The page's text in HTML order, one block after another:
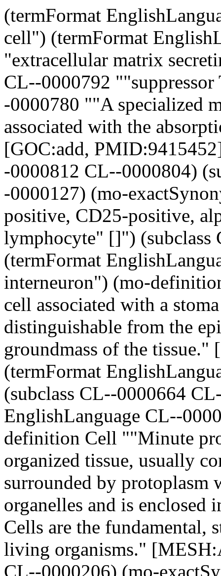
(termFormat EnglishLanguage CL--0000441 "follicle stem cell") (termFormat EnglishLanguage CL--0000327 "extracellular matrix secreting cell") (mo-broadSynonym CL--0000792 ""suppressor T-cell" []") (mo-definition CL--0000780 ""A specialized mononuclear phagocytic cell associated with the absorption and removal of cementum." [GOC:add, PMID:9415452]") (owl-someValuesFrom CL--0000812 CL--0000804) (subclass CL--0000645 CL--0000127) (mo-exactSynonym CL--0000792 ""CD4-positive, CD25-positive, alpha-beta regulatory T-lymphocyte" []") (subclass CL--0000713 CL--0000711) (termFormat EnglishLanguage CL--0000402 "CNS interneuron") (mo-definition CL--0000270 ""An epidermal cell associated with a stoma and at least morphologically distinguishable from the epidermal cells composing the groundmass of the tissue." [ISBN:047124520]") (termFormat EnglishLanguage CL--0000294 "sieve cell") (subclass CL--0000664 CL--0000663) (termFormat EnglishLanguage CL--0000020 "spermatogonium") (mo-definition Cell ""Minute protoplasmic masses that make up organized tissue, usually consisting of a nucleus which is surrounded by protoplasm which contains the various organelles and is enclosed in the cell or plasma membrane. Cells are the fundamental, structural, and functional units of living organisms." [MESH:A.11]") (subclass CL--0000207 CL--0000206) (mo-exactSynonym CL--0000740 ""gangliocyte" []") (mo-exactSynonym CL--0000096 ""mature neutrophil leukocyte" []") (termFormat EnglishLanguage CL--0000497 "red sensitive photoreceptor cell") (subclass CL--0000691 CL--0000099) (owl-someValuesFrom CL--0000041 CL--0000774) (mo-relatedSynonym CL--0000037 ""hemopoietic progenitor cell" []") (mo-xrefAnalogous CL--0000279 "DDANAT:0000006") (subclass CL--0000184 CL--0000183) (termFormat EnglishLanguage CL--0000123 "neuron associated cell (sensu Vertebrata)") (termFormat EnglishLanguage CL--0000511 "androgen binding protein secreting cell") (termFormat EnglishLanguage CL--0000054 "bone matrix secreting cell") (mo-definition CL--0000792 ""A CD4-positive, CD25-positive, alpha-beta T cell which regulates overall immune responses as well as the responses of other T cell subsets through direct cell-cell contact and cytokine release." [GOC:add, ISBN:0781735149]") (termFormat EnglishLanguage CL--0000243 "glial cell (sensu Vertebrata)") (termFormat EnglishLanguage CL--0000289 "chemotactic amoeboid cell (sensu Mycetozoa)") (mo-definition CL--0000541 ""A cell that originates from the neural crest and differentiates into a pigment cell." [Sanbi:mhl]") (subclass CL--0000162 CL--0000548) (mo-definition CL--0000018 ""A male germ cell that develops from the haploid secondary spermatocytes. Without further division, spermatids undergo structural changes and give rise to spermatozoa." [MESH:A.05.360.490.890.860]") (mo-broadSynonym CL--0000815 ""suppressor T-lymphocyte" []") (mo-exactSynonym CL--0000693 ""spiderweb cell" []") (subclass CL--0000548 CL--0000255) (owl-someValuesFrom CL--0000566 CL--0000134) (termFormat EnglishLanguage CL--0000603 "dikaryon") (mo-definition CL--0000503 ""A flattened stroma cell forming a sheath or theca outside the basal lamina lining the mature ovarian follicle. Thecal interstitial or stromal cells are steroidogenic, and produce primarily androgens which serve as precusors of estrogens in the granulosa cells." [MESH:A.05.360.319.114.630.535.400]") (mo-exactSynonym CL--0000815 ""regulatory T-cell" []") (subclass CL--0000846 CL--0000066) (subclass CL--0000057 CL--0000055) (termFormat EnglishLanguage CL--0000137 "osteocyte") (mo-definition CL--0000517 ""A type of macrophage containing lipids in small vacuoles and typically seen in atherolosclerotic lesions, as well as other conditions." [GOC:add]") (subclass CL--0000516 CL--0000243) (termFormat EnglishLanguage CL--0000431 "iridophore") (termFormat EnglishLanguage CL--0000325 "stuff accumulating cell") (documentation EnglishLanguage "Refers to an activated mature lymphocyte phenotype rather than a distinct cell type; consider using 'lymphocyte ; CL:0000542' or one of its children instead.") (owl-someValuesFrom CL--0000773 CL--0000612) (mo-definition CL--0000442 ""A cell with extensive dendritic processes found in the B cell areas (primary follicles and germinal centers) of lymphoid tissue. They are unrelated to the dendritic cell associated with T cells. Follicular dendritic cells have Fc receptors and C3b receptors, but unlike other dendritic cells, they do not process or present antigen in a way that allows